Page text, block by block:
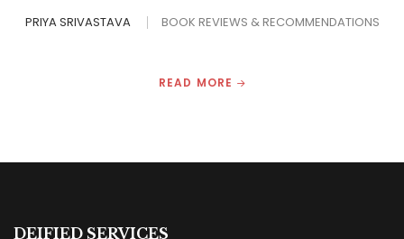
PRIYA SRIVASTAVA BOOK REVIEWS & RECOMMENDATIONS
READ MORE
DEIFIED SERVICES